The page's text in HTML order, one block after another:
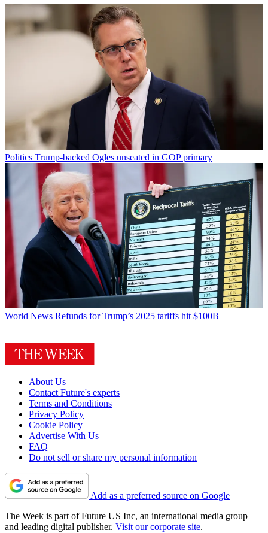
Politics Trump-backed Ogles unseated in GOP primary
World News Refunds for Trump’s 2025 tariffs hit $100B
About Us
Contact Future's experts
Terms and Conditions
Privacy Policy
Cookie Policy
Advertise With Us
FAQ
Do not sell or share my personal information
Add as a preferred source on Google
The Week is part of Future US Inc, an international media group
and leading digital publisher. Visit our corporate site.